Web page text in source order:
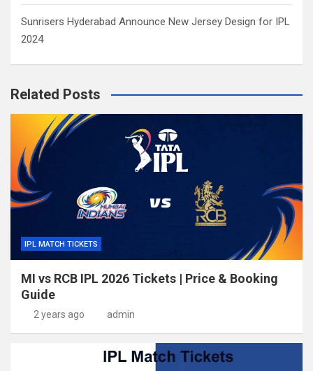
Sunrisers Hyderabad Announce New Jersey Design for IPL
2024
Related Posts
IPL MATCH TICKETS
MI vs RCB IPL 2026 Tickets | Price & Booking
Guide
2 years ago admin